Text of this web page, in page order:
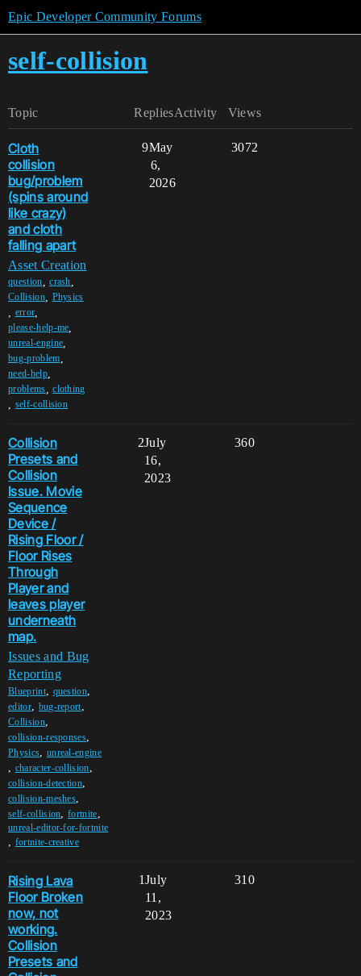
Epic Developer Community Forums
self-collision
Topic Replies Views
Activity
Cloth
collision
bug/problem
(spins around
like crazy)
and cloth
falling apart
Asset Creation
question ,crash
Collision, Physics
error
please-help-me
unreal-engine
bug-problem
need-help,
problems ,clothing
self-collision
9 3072
May
6,
2026
Collision
Presets and
Collision
Issue. Movie
Sequence
Device /
Rising Floor /
Floor Rises
Through
Player and
leaves player
underneath
map.
Issues and Bug
Reporting
Blueprint, question,
editor, bug-report,
Collision,
collision-responses,
Physics, unreal-engine
, character-collision,
collision-detection,
collision-meshes,
self-collision,fortnite,
unreal-editor-for-fortnite
, fortnite-creative
2 360
July
16,
2023
Rising Lava
Floor Broken
now, not
working.
Collision
Presets and
1 310
July
11,
2023